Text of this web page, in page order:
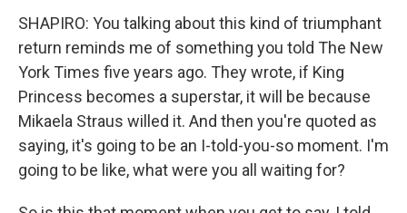
SHAPIRO: You talking about this kind of triumphant
return reminds me of something you told The New
York Times five years ago. They wrote, if King
Princess becomes a superstar, it will be because
Mikaela Straus willed it. And then you're quoted as
saying, it's going to be an I-told-you-so moment. I'm
going to be like, what were you all waiting for?